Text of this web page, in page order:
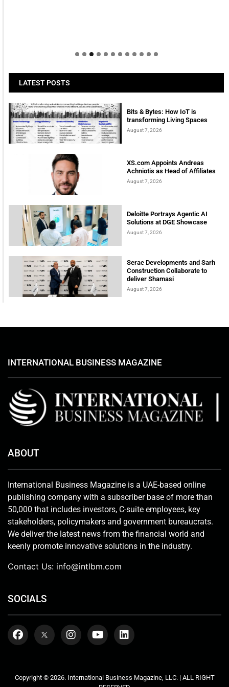
LATEST POSTS
Bits & Bytes: How IoT is
transforming Living Spaces
August 7, 2026
XS.com Appoints Andreas
Achniotis as Head of Affiliates
August 7, 2026
Deloitte Portrays Agentic AI
Solutions at DGE Showcase
August 7, 2026
Serac Developments and Sarh
Construction Collaborate to
deliver Shamasi
August 7, 2026
INTERNATIONAL BUSINESS MAGAZINE
ABOUT
International Business Magazine is a UAE-based online
publishing company with a subscriber base of more than
50,000 that includes investors, C-suite employees, key
stakeholders, policymakers and government bureaucrats.
We deliver the latest news from the financial world and
keenly promote innovative solutions in the industry.
Contact Us: info@intlbm.com
SOCIALS
Copyright © 2026. International Business Magazine, LLC. | ALL RIGHT